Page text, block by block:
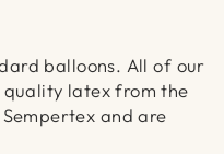
balloons. All of our
latex from the
and are